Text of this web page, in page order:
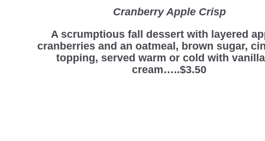
Cranberry Apple Crisp
A scrumptious fall dessert with layered
cranberries and an oatmeal, brown sugar,
topping, served warm or cold with
cream…..$3.50